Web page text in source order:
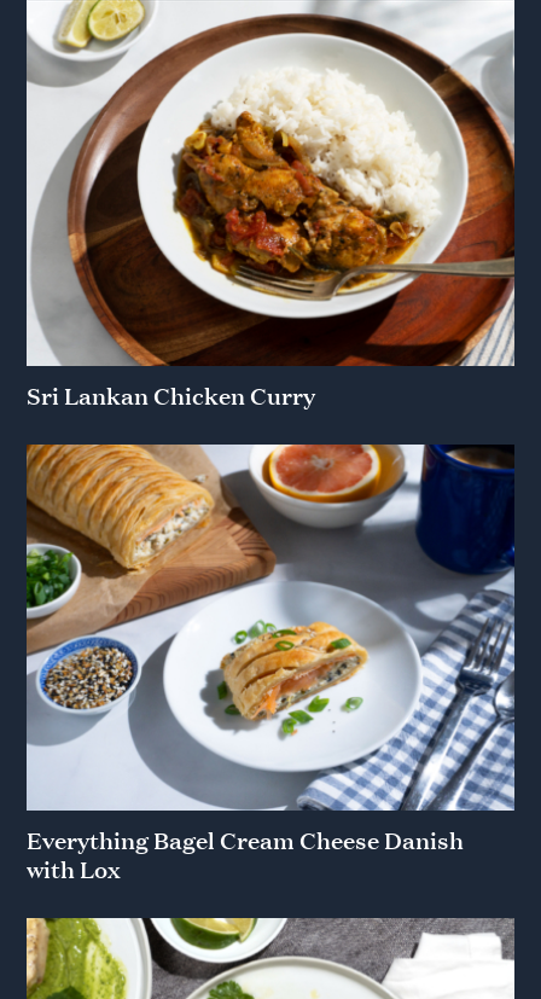
Sri Lankan Chicken Curry
Everything Bagel Cream Cheese Danish
with Lox